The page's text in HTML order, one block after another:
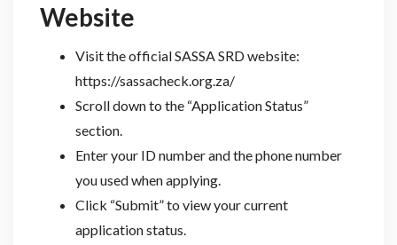
Website
Visit the official SASSA SRD website:
https://sassacheck.org.za/
Scroll down to the “Application Status”
section.
Enter your ID number and the phone number
you used when applying.
Click “Submit” to view your current
application status.